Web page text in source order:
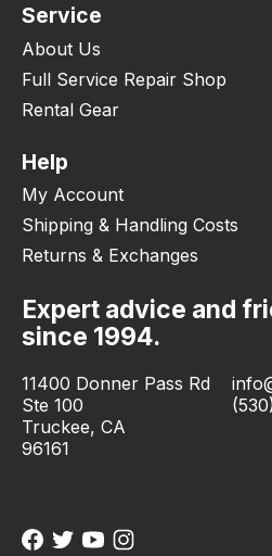
Service
About Us
Full Service Repair Shop
Rental Gear
Help
My Account
Shipping & Handling Costs
Returns & Exchanges
Expert advice and
since 1994.
11400 Donner Pass Rd
Ste 100
Truckee, CA
96161